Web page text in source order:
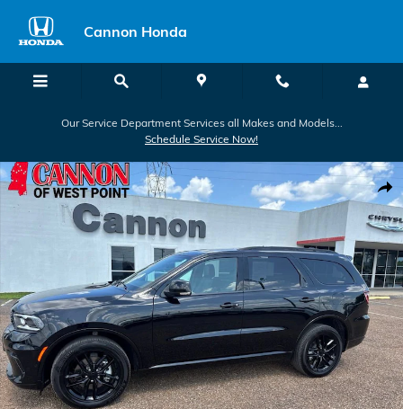
Cannon Honda
Our Service Department Services all Makes and Models...
Schedule Service Now!
Used 2026 Dodge Durango GT SUV Photo 1 of 27